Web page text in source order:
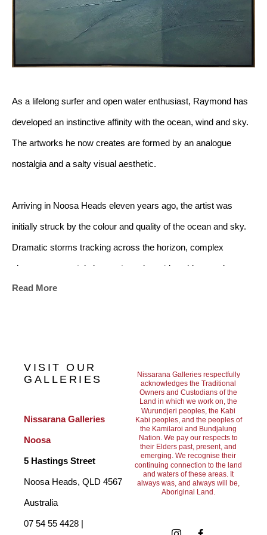
As a lifelong surfer and open water enthusiast, Raymond has
developed an instinctive affinity with the ocean, wind and sky.
The artworks he now creates are formed by an analogue
nostalgia and a salty visual aesthetic.
Arriving in Noosa Heads eleven years ago, the artist was
initially struck by the colour and quality of the ocean and sky.
Dramatic storms tracking across the horizon, complex
skyscapes, crystal clear waters alongside golden sand,
pristine bays with perfect waves, and lush rainforests
Previously an industrial designer in California for thirty years,
Raymond worked in consumer products, branding,
entertainment, automotive, and recreation industries.
During his youth in South Africa he surfed Durbans' beaches
through the 60's and 70's, making trips to Jeffries Bay and
Cape St. Francis when it was just sand dunes and bush. This
Read More
VISIT OUR
GALLERIES
Nissarana Galleries
Noosa
5 Hastings Street
Noosa Heads, QLD 4567
Australia
Nissarana Galleries respectfully
acknowledges the Traditional
Owners and Custodians of the
Land in which we work on, the
Wurundjeri peoples, the Kabi
Kabi peoples, and the peoples of
the Kamilaroi and Bundjalung
Nation. We pay our respects to
their Elders past, present, and
emerging. We recognise their
continuing connection to the land
and waters of these areas. It
always was, and always will be,
Aboriginal Land.